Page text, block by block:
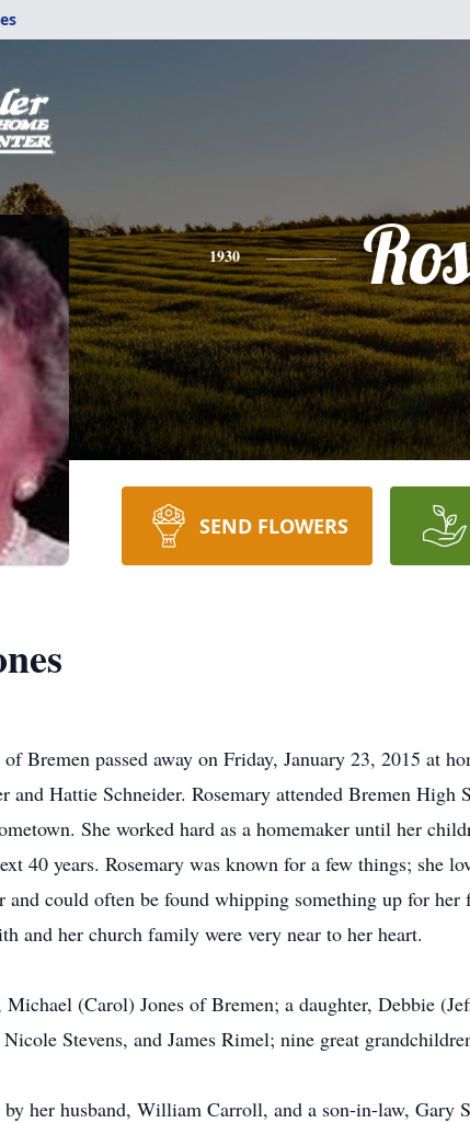
1930
SEND FLOWERS
Bremen passed away on Friday, January 23, 2015 at
and Hattie Schneider. Rosemary attended Bremen
She worked hard as a homemaker until her
40 years. Rosemary was known for a few things; she
and could often be found whipping something up for
and her church family were very near to her heart.
Michael (Carol) Jones of Bremen; a daughter, Debbie
Stevens, and James Rimel; nine great
by her husband, William Carroll, and a son-in-law, Gary